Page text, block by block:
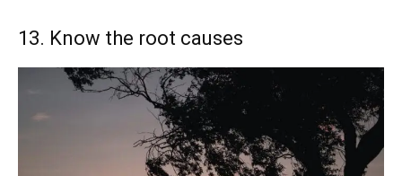
13. Know the root causes